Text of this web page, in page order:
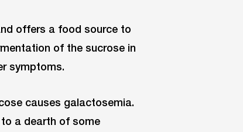
offers a food source to
of the sucrose in
symptoms.
causes galactosemia.
a dearth of some